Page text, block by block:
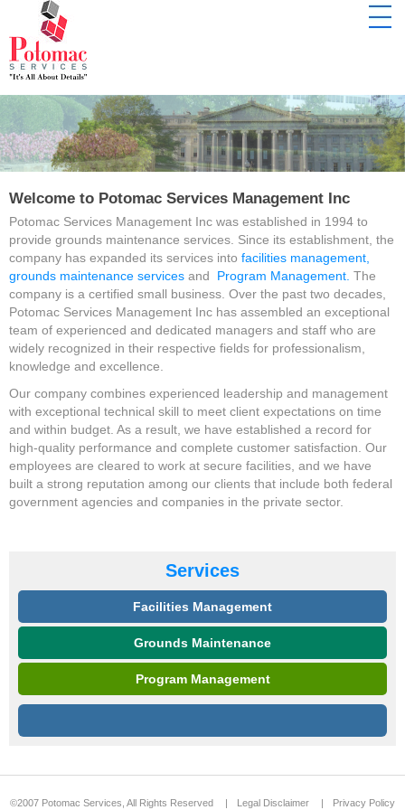
Welcome to Potomac Services Management Inc
Potomac Services Management Inc was established in 1994 to
provide grounds maintenance services. Since its establishment, the
company has expanded its services into facilities management,
grounds maintenance services and Program Management. The
company is a certified small business. Over the past two decades,
Potomac Services Management Inc has assembled an exceptional
team of experienced and dedicated managers and staff who are
widely recognized in their respective fields for professionalism,
knowledge and excellence.
Our company combines experienced leadership and management
with exceptional technical skill to meet client expectations on time
and within budget. As a result, we have established a record for
high-quality performance and complete customer satisfaction. Our
employees are cleared to work at secure facilities, and we have
built a strong reputation among our clients that include both federal
government agencies and companies in the private sector.
Services
Facilities Management
Grounds Maintenance
Program Management
©2007 Potomac Services, All Rights Reserved | Legal Disclaimer | Privacy Policy